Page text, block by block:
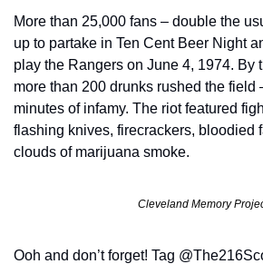
More than 25,000 fans – double the
up to partake in Ten Cent Beer Night
play the Rangers on June 4, 1974. By
more than 200 drunks rushed the field
minutes of infamy. The riot featured
flashing knives, firecrackers, bloodied
clouds of marijuana smoke.
Cleveland Memory
Ooh and don’t forget! Tag